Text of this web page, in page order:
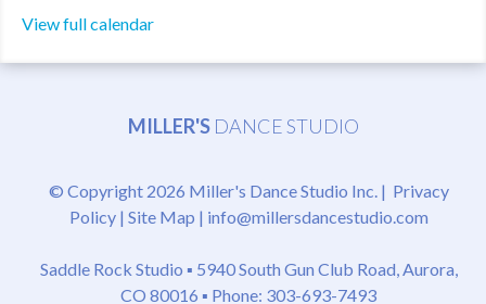
View full calendar
MILLER'S DANCE STUDIO
© Copyright 2026 Miller's Dance Studio Inc. | Privacy
Policy| Site Map | info@millersdancestudio.com
Saddle Rock Studio ▪ 5940 South Gun Club Road, Aurora,
CO 80016 ▪ Phone: 303-693-7493